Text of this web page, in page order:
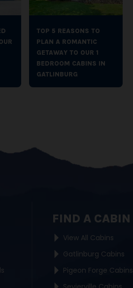
TOP 5 REASONS TO
PLAN A ROMANTIC
GETAWAY TO OUR 1
BEDROOM CABINS IN
GATLINBURG
FIND A CABIN
View All Cabins
Gatlinburg Cabins
Pigeon Forge Cabins